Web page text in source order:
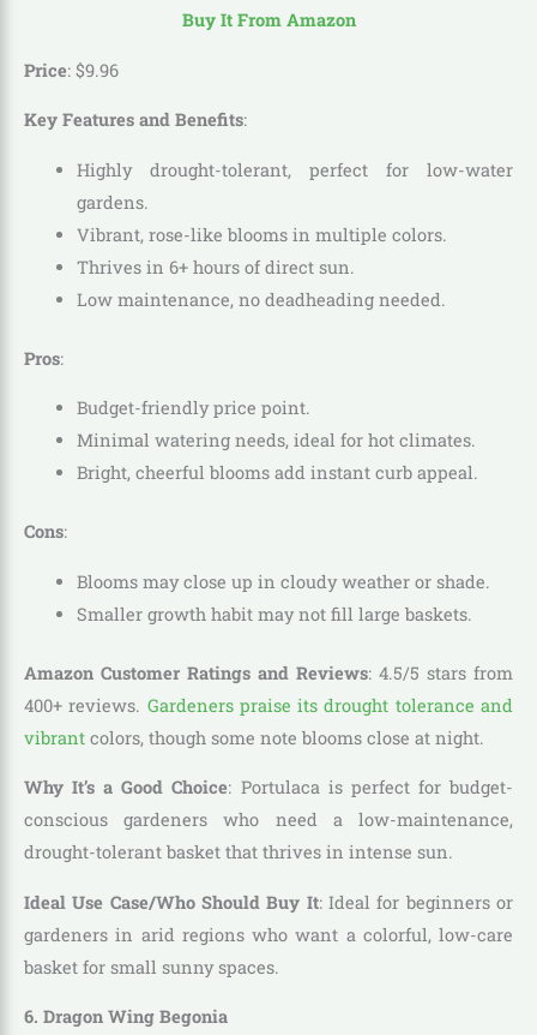
Buy It From Amazon
Price: $9.96
Key Features and Benefits:
Highly drought-tolerant, perfect for low-water
gardens.
Vibrant, rose-like blooms in multiple colors.
Thrives in 6+ hours of direct sun.
Low maintenance, no deadheading needed.
Pros:
Budget-friendly price point.
Minimal watering needs, ideal for hot climates.
Bright, cheerful blooms add instant curb appeal.
Cons:
Blooms may close up in cloudy weather or shade.
Smaller growth habit may not fill large baskets.
Amazon Customer Ratings and Reviews: 4.5/5 stars from
400+ reviews. Gardeners praise its drought tolerance and
vibrant colors, though some note blooms close at night.
Why It’s a Good Choice: Portulaca is perfect for budget-
conscious gardeners who need a low-maintenance,
drought-tolerant basket that thrives in intense sun.
Ideal Use Case/Who Should Buy It: Ideal for beginners or
gardeners in arid regions who want a colorful, low-care
basket for small sunny spaces.
6. Dragon Wing Begonia